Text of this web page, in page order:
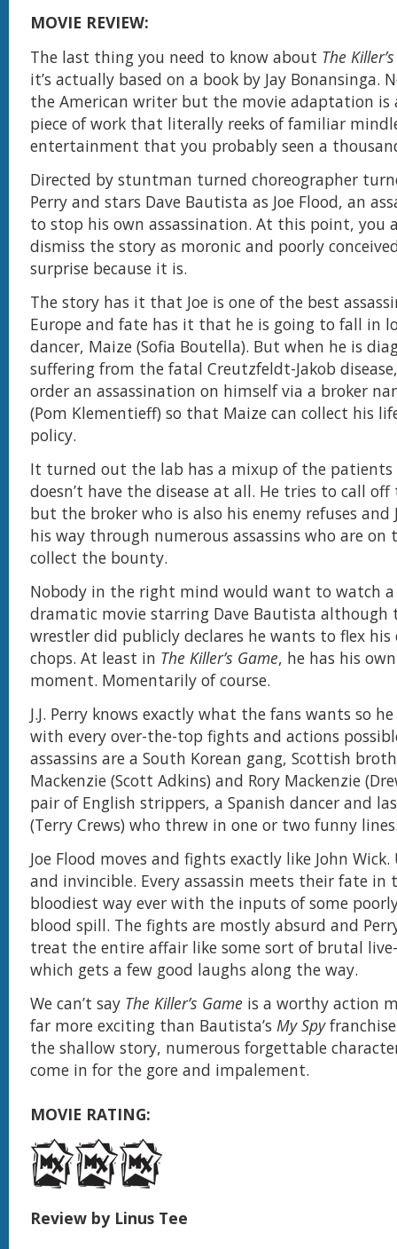
MOVIE REVIEW:
The last thing you need to know about The
it’s actually based on a book by Jay Bonansinga.
the American writer but the movie adaptation
piece of work that literally reeks of familiar
entertainment that you probably seen a
Directed by stuntman turned choreographer
Perry and stars Dave Bautista as Joe Flood, an
to stop his own assassination. At this point, you
dismiss the story as moronic and poorly
surprise because it is.
The story has it that Joe is one of the best
Europe and fate has it that he is going to fall in
dancer, Maize (Sofia Boutella). But when he is
suffering from the fatal Creutzfeldt-Jakob
order an assassination on himself via a broker
(Pom Klementieff) so that Maize can collect his
policy.
It turned out the lab has a mixup of the patients
doesn’t have the disease at all. He tries to call
but the broker who is also his enemy refuses and
his way through numerous assassins who are on
collect the bounty.
Nobody in the right mind would want to watch a
dramatic movie starring Dave Bautista although
wrestler did publicly declares he wants to flex
chops. At least in The Killer’s Game, he has his
moment. Momentarily of course.
J.J. Perry knows exactly what the fans wants so
with every over-the-top fights and actions
assassins are a South Korean gang, Scottish
Mackenzie (Scott Adkins) and Rory Mackenzie
pair of English strippers, a Spanish dancer and
(Terry Crews) who threw in one or two funny
Joe Flood moves and fights exactly like John
and invincible. Every assassin meets their fate in
bloodiest way ever with the inputs of some
blood spill. The fights are mostly absurd and
treat the entire affair like some sort of brutal
which gets a few good laughs along the way.
We can’t say The Killer’s Game is a worthy action
far more exciting than Bautista’s My Spy
the shallow story, numerous forgettable
come in for the gore and impalement.
MOVIE RATING:
Review by Linus Tee